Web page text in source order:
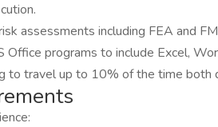
assessments including FEA and
Office programs to include Excel,
to travel up to 10% of the time both